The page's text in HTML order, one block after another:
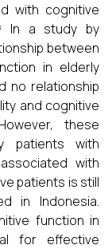
with cognitive
In a study by
between
in elderly
no relationship
and cognitive
these
patients with
with
patients is still
in Indonesia.
function in
for effective